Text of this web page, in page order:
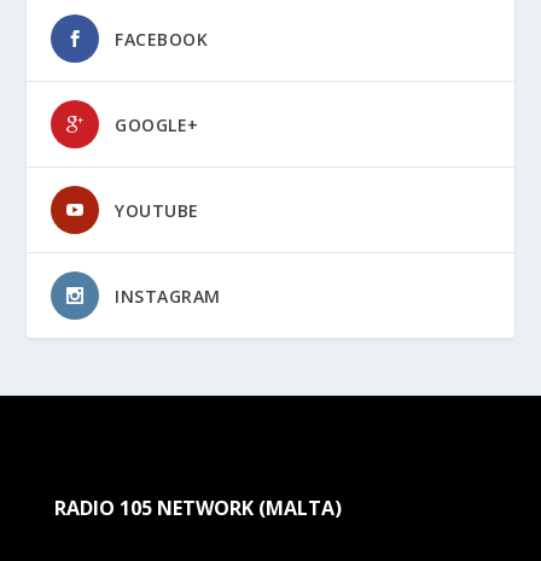
FACEBOOK
GOOGLE+
YOUTUBE
INSTAGRAM
RADIO 105 NETWORK (MALTA)